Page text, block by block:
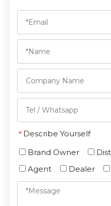
* Describe Yourself
Brand Owner
Agent
Dealer